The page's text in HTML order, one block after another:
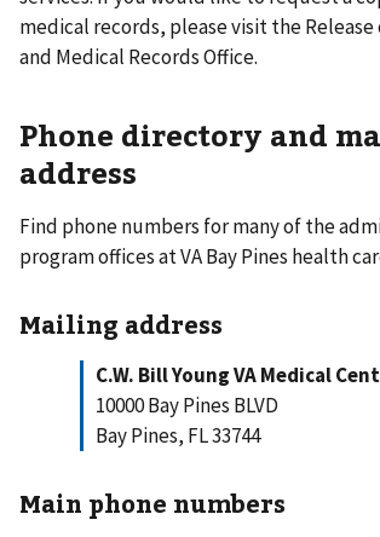
medical records, please visit the
and Medical Records Office.
Phone directory and
address
Find phone numbers for many of the
program offices at VA Bay Pines health
Mailing address
C.W. Bill Young VA Medical
10000 Bay Pines BLVD
Bay Pines, FL 33744
Main phone numbers